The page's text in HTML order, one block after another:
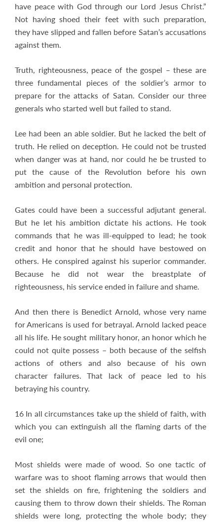
have peace with God through our Lord Jesus Christ.”
Not having shoed their feet with such preparation,
they have slipped and fallen before Satan’s accusations
against them.
Truth, righteousness, peace of the gospel – these are
three fundamental pieces of the soldier’s armor to
prepare for the attacks of Satan. Consider our three
generals who started well but failed to stand.
Lee had been an able soldier. But he lacked the belt of
truth. He relied on deception. He could not be trusted
when danger was at hand, nor could he be trusted to
put the cause of the Revolution before his own
ambition and personal protection.
Gates could have been a successful adjutant general.
But he let his ambition dictate his actions. He took
commands that he was ill-equipped to lead; he took
credit and honor that he should have bestowed on
others. He conspired against his superior commander.
Because he did not wear the breastplate of
righteousness, his service ended in failure and shame.
And then there is Benedict Arnold, whose very name
for Americans is used for betrayal. Arnold lacked peace
all his life. He sought military honor, an honor which he
could not quite possess – both because of the selfish
actions of others and also because of his own
character failures. That lack of peace led to his
betraying his country.
16 In all circumstances take up the shield of faith, with
which you can extinguish all the flaming darts of the
evil one;
Most shields were made of wood. So one tactic of
warfare was to shoot flaming arrows that would then
set the shields on fire, frightening the soldiers and
causing them to throw down their shields. The Roman
shields were long, protecting the whole body; they